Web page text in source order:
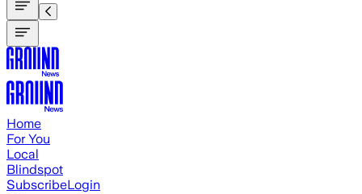
Home
For You
Local
Blindspot
SubscribeLogin